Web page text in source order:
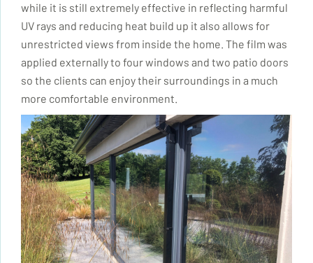
while it is still extremely effective in reflecting harmful
UV rays and reducing heat build up it also allows for
unrestricted views from inside the home. The film was
applied externally to four windows and two patio doors
so the clients can enjoy their surroundings in a much
more comfortable environment.